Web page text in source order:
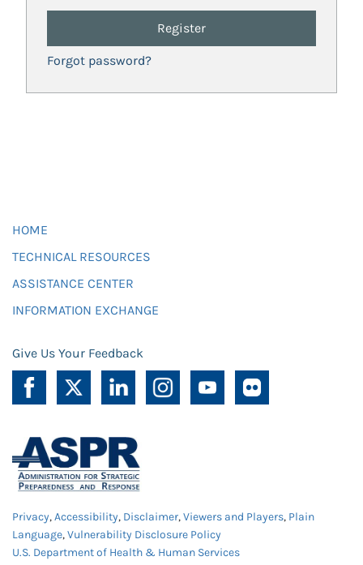
Register
Forgot password?
HOME
TECHNICAL RESOURCES
ASSISTANCE CENTER
INFORMATION EXCHANGE
Give Us Your Feedback
Privacy,Accessibility, Disclaimer,Viewers and Players, Plain
Language,Vulnerability Disclosure Policy
U.S. Department of Health & Human Services